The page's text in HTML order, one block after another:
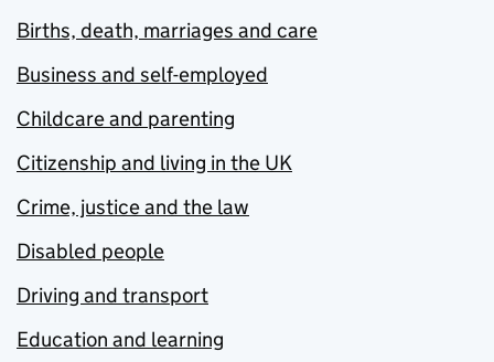
Births, death, marriages and care
Business and self-employed
Childcare and parenting
Citizenship and living in the UK
Crime, justice and the law
Disabled people
Driving and transport
Education and learning